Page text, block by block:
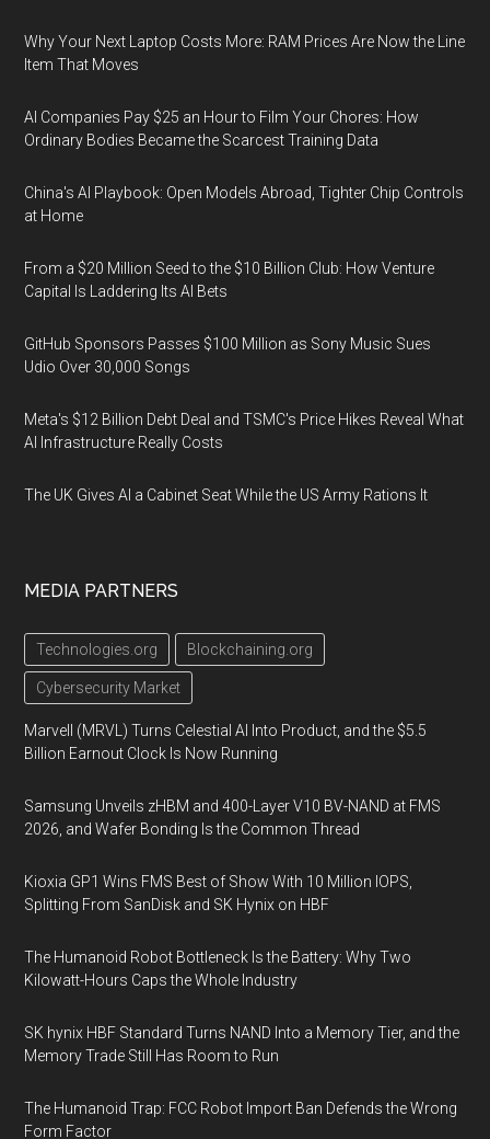
Why Your Next Laptop Costs More: RAM Prices Are Now the Line
Item That Moves
AI Companies Pay $25 an Hour to Film Your Chores: How
Ordinary Bodies Became the Scarcest Training Data
China's AI Playbook: Open Models Abroad, Tighter Chip Controls
at Home
From a $20 Million Seed to the $10 Billion Club: How Venture
Capital Is Laddering Its AI Bets
GitHub Sponsors Passes $100 Million as Sony Music Sues
Udio Over 30,000 Songs
Meta's $12 Billion Debt Deal and TSMC's Price Hikes Reveal What
AI Infrastructure Really Costs
The UK Gives AI a Cabinet Seat While the US Army Rations It
MEDIA PARTNERS
Technologies.org Blockchaining.org
Cybersecurity Market
Marvell (MRVL) Turns Celestial AI Into Product, and the $5.5
Billion Earnout Clock Is Now Running
Samsung Unveils zHBM and 400-Layer V10 BV-NAND at FMS
2026, and Wafer Bonding Is the Common Thread
Kioxia GP1 Wins FMS Best of Show With 10 Million IOPS,
Splitting From SanDisk and SK Hynix on HBF
The Humanoid Robot Bottleneck Is the Battery: Why Two
Kilowatt-Hours Caps the Whole Industry
SK hynix HBF Standard Turns NAND Into a Memory Tier, and the
Memory Trade Still Has Room to Run
The Humanoid Trap: FCC Robot Import Ban Defends the Wrong
Form Factor